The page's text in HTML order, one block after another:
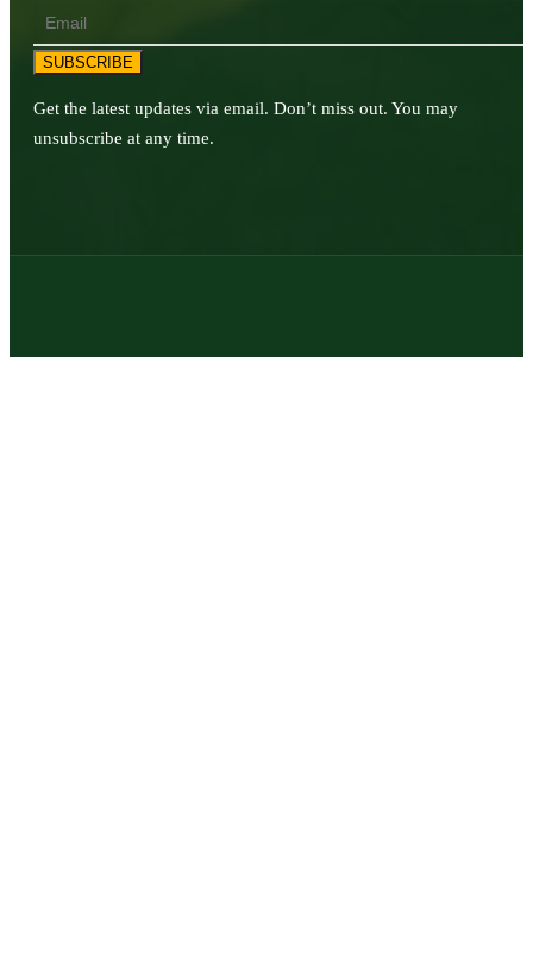
SUBSCRIBE
Get the latest updates via email. Don’t miss out. You may
unsubscribe at any time.